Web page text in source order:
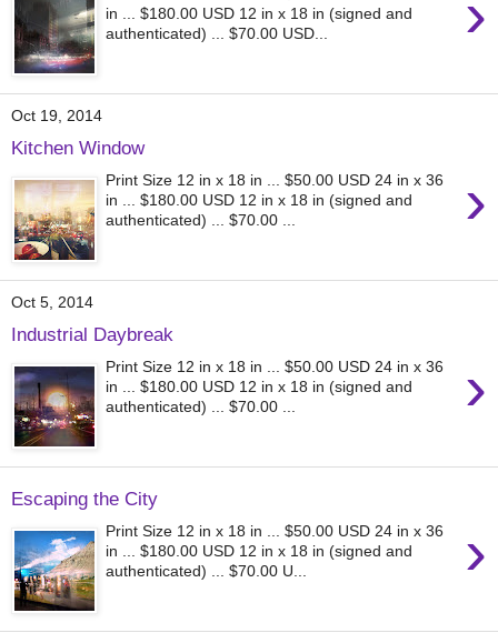
›
in ... $180.00 USD 12 in x 18 in (signed and
authenticated) ... $70.00 USD...
Oct 19, 2014
Kitchen Window
›
Print Size 12 in x 18 in ... $50.00 USD 24 in x 36
in ... $180.00 USD 12 in x 18 in (signed and
authenticated) ... $70.00 ...
Oct 5, 2014
Industrial Daybreak
›
Print Size 12 in x 18 in ... $50.00 USD 24 in x 36
in ... $180.00 USD 12 in x 18 in (signed and
authenticated) ... $70.00 ...
Escaping the City
›
Print Size 12 in x 18 in ... $50.00 USD 24 in x 36
in ... $180.00 USD 12 in x 18 in (signed and
authenticated) ... $70.00 U...